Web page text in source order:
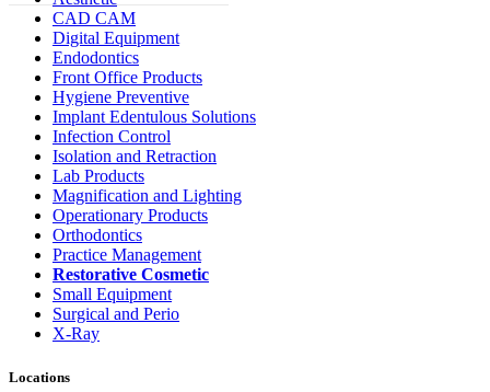
CAD CAM
Digital Equipment
Endodontics
Front Office Products
Hygiene Preventive
Implant Edentulous Solutions
Infection Control
Isolation and Retraction
Lab Products
Magnification and Lighting
Operationary Products
Orthodontics
Practice Management
Restorative Cosmetic
Small Equipment
Surgical and Perio
X-Ray
Locations